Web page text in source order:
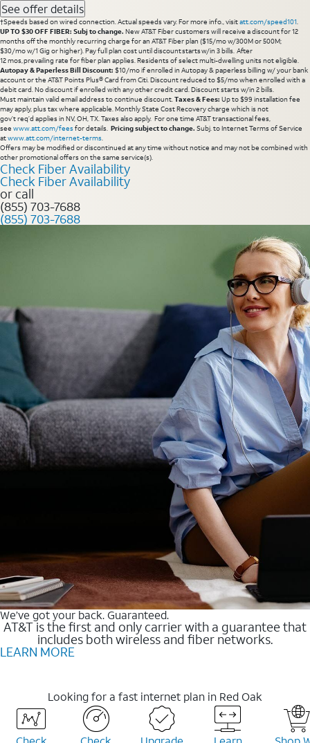
See offer details
†Speeds based on wired connection. Actual speeds vary. For more info., visitatt.com/speed101.
UP TO $30 OFF FIBER: Subj to change. New AT&T Fiber customers will receive a discount for 12
months off the monthly recurring charge for an AT&T Fiber plan ($15/mo w/300M or 500M;
$30/mo w/1 Gig or higher). Pay full plan cost until discount starts w/in 3 bills. After
12 mos, prevailing rate for fiber plan applies. Residents of select multi-dwelling units not eligible.
Autopay & Paperless Bill Discount: $10/mo if enrolled in Autopay & paperless billing w/ your bank
account or the AT&T Points Plus® Card from Citi. Discount reduced to $5/mo when enrolled with a
debit card. No discount if enrolled with any other credit card. Discount starts w/in 2 bills.
Must maintain valid email address to continue discount.Taxes & Fees: Up to $99 installation fee
may apply, plus tax where applicable. Monthly State Cost Recovery charge which is not
gov’t req’d applies in NV, OH, TX. Taxes also apply. For one time AT&T transactional fees,
see www.att.com/feesfor details. Pricing subject to change. Subj. to Internet Terms of Service
atwww.att.com/internet-terms.
Offers may be modified or discontinued at any time without notice and may not be combined with
other promotional offers on the same service(s).
Check Fiber Availability
Check Fiber Availability
or call
(855) 703-7688
(855) 703-7688
We’ve got your back. Guaranteed.
AT&T is the first and only carrier with a guarantee that
includes both wireless and fiber networks.
LEARN MORE
Looking for a fast internet plan in Red Oak